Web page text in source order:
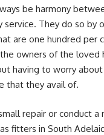
be harmony
service. They do so by
are one hundred per
owners of the loved
having to worry
that they avail of.
repair or conduct a
fitters in South